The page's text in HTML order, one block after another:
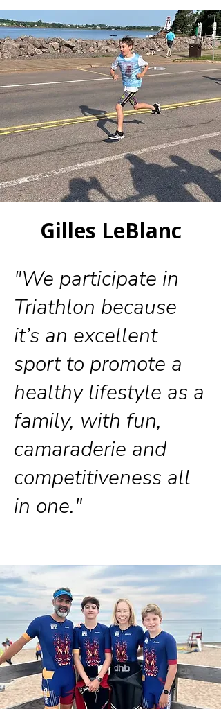
Gilles LeBlanc
"We participate in
Triathlon because
it’s an excellent
sport to promote a
healthy lifestyle as a
family, with fun,
camaraderie and
competitiveness all
in one."